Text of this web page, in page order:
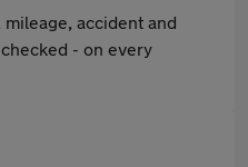
accident and
- on every